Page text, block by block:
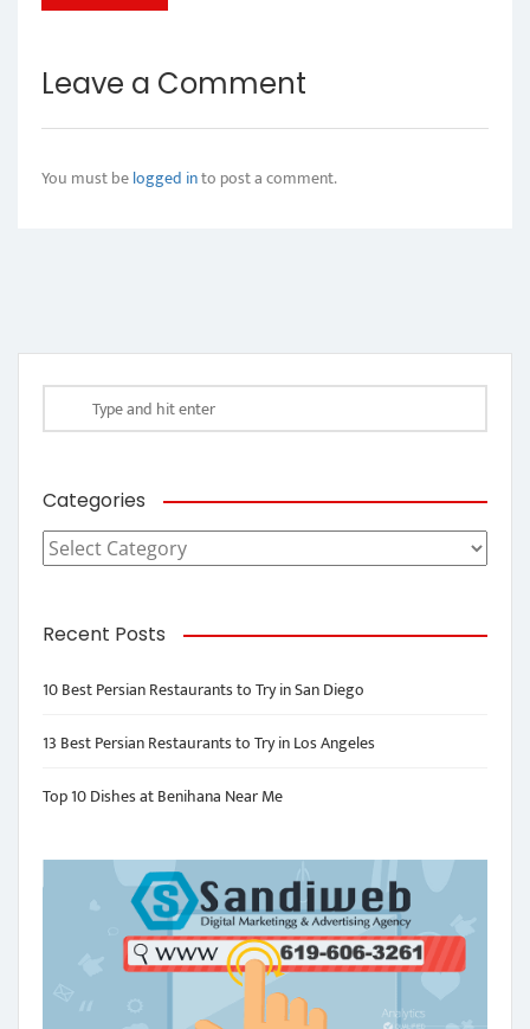
Leave a Comment
You must belogged into post a comment.
Categories
Categories
Recent Posts
10 Best Persian Restaurants to Try in San Diego
13 Best Persian Restaurants to Try in Los Angeles
Top 10 Dishes at Benihana Near Me